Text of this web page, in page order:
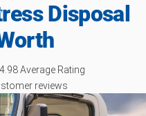
Disposal
4.98Average Rating
reviews